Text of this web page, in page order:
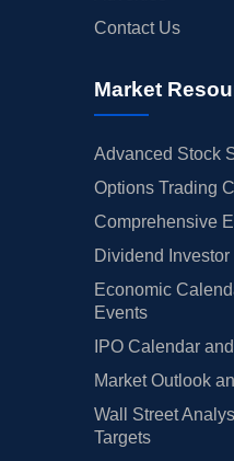
Contact Us
Market
Advanced Stock
Options Trading
Comprehensive
Dividend
Economic
Events
IPO Calendar
Market Outlook
Wall Street
Targets